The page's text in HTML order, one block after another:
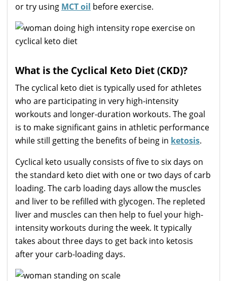
or try using MCT oil before exercise.
What is the Cyclical Keto Diet (CKD)?
The cyclical keto diet is typically used for athletes
who are participating in very high-intensity
workouts and longer-duration workouts. The goal
is to make significant gains in athletic performance
while still getting the benefits of being in ketosis.
Cyclical keto usually consists of five to six days on
the standard keto diet with one or two days of carb
loading. The carb loading days allow the muscles
and liver to be refilled with glycogen. The repleted
liver and muscles can then help to fuel your high-
intensity workouts during the week. It typically
takes about three days to get back into ketosis
after your carb-loading days.